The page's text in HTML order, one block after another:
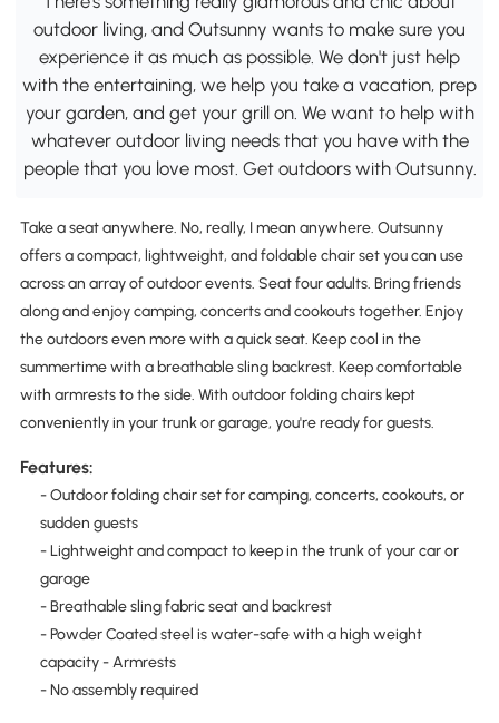
outdoor living, and Outsunny wants to make sure you
experience it as much as possible. We don't just help
with the entertaining, we help you take a vacation, prep
your garden, and get your grill on. We want to help with
whatever outdoor living needs that you have with the
people that you love most. Get outdoors with Outsunny.
Take a seat anywhere. No, really, I mean anywhere. Outsunny
offers a compact, lightweight, and foldable chair set you can use
across an array of outdoor events. Seat four adults. Bring friends
along and enjoy camping, concerts and cookouts together. Enjoy
the outdoors even more with a quick seat. Keep cool in the
summertime with a breathable sling backrest. Keep comfortable
with armrests to the side. With outdoor folding chairs kept
conveniently in your trunk or garage, you're ready for guests.
Features:
- Outdoor folding chair set for camping, concerts, cookouts, or
sudden guests
- Lightweight and compact to keep in the trunk of your car or
garage
- Breathable sling fabric seat and backrest
- Powder Coated steel is water-safe with a high weight
capacity - Armrests
- No assembly required